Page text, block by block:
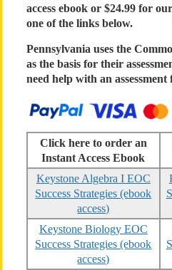
access ebook or $24.99 for
one of the links below.
Pennsylvania uses the
as the basis for their
need help with an assessment
Click here to order an
Instant Access Ebook
Keystone Algebra I EOC
Success Strategies (ebook
access)
Keystone Biology EOC
Success Strategies (ebook
access)